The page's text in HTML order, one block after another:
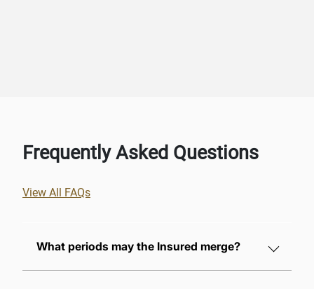
Frequently Asked Questions
View All FAQs
What periods may the Insured merge?